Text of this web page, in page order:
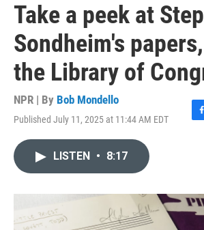
Take a peek at
Sondheim's
the Library of
NPR | By Bob Mondello
Published July 11, 2025 at 11:44 AM EDT
F
o
k
LISTEN • 8:17